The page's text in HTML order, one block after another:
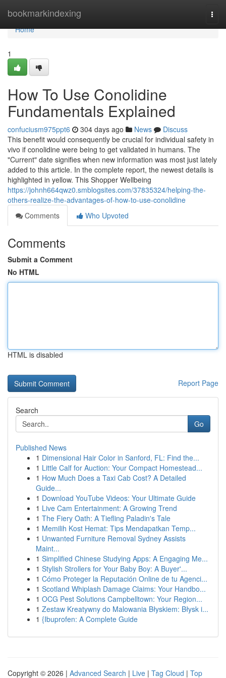
bookmarkindexing
Home
Home
1
How To Use Conolidine
Fundamentals Explained
confuciusm975ppt6 304 days ago News
Discuss
This benefit would consequently be crucial for individual safety in
vivo if conolidine were being to get validated in humans. The
"Current" date signifies when new information was most just lately
added to this article. In the complete report, the newest details is
highlighted in yellow. This Shopper Wellbeing
https://johnh664qwz0.smblogsites.com/37835324/helping-the-
others-realize-the-advantages-of-how-to-use-conolidine
Comments
Who Upvoted
Comments
Submit a Comment
No HTML
HTML is disabled
Report Page
Search
Go
Published News
1 Dimensional Hair Color in Sanford, FL: Find the...
1 Little Calf for Auction: Your Compact Homestead...
1 How Much Does a Taxi Cab Cost? A Detailed
Guide...
1 Download YouTube Videos: Your Ultimate Guide
1 Live Cam Entertainment: A Growing Trend
1 The Fiery Oath: A Tiefling Paladin's Tale
1 Memilih Kost Hemat: Tips Mendapatkan Temp...
1 Unwanted Furniture Removal Sydney Assists
Maint...
1 Simplified Chinese Studying Apps: A Engaging Me...
1 Stylish Strollers for Your Baby Boy: A Buyer'...
1 Cómo Proteger la Reputación Online de tu Agenci...
1 Scotland Whiplash Damage Claims: Your Handbo...
1 OCG Pest Solutions Campbelltown: Your Region...
1 Zestaw Kreatywny do Malowania Błyskiem: Błysk i...
1 {Ibuprofen: A Complete Guide
Copyright © 2026 | Advanced Search | Live | Tag Cloud | Top